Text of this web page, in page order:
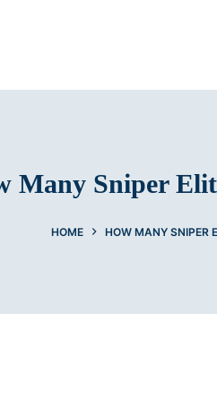
Many Sniper
HOME HOW MANY SNIPER